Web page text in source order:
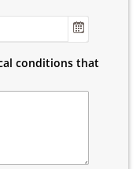
conditions that